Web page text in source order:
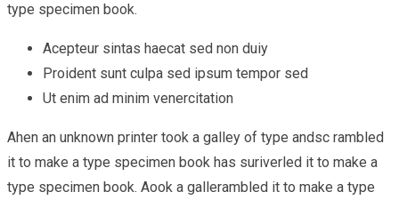
type specimen book.
Acepteur sintas haecat sed non duiy
Proident sunt culpa sed ipsum tempor sed
Ut enim ad minim venercitation
Ahen an unknown printer took a galley of type andsc rambled
it to make a type specimen book has suriverled it to make a
type specimen book. Aook a gallerambled it to make a type